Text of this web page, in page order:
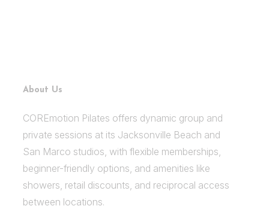
About Us
COREmotion Pilates offers dynamic group and
private sessions at its Jacksonville Beach and
San Marco studios, with flexible memberships,
beginner-friendly options, and amenities like
showers, retail discounts, and reciprocal access
between locations.